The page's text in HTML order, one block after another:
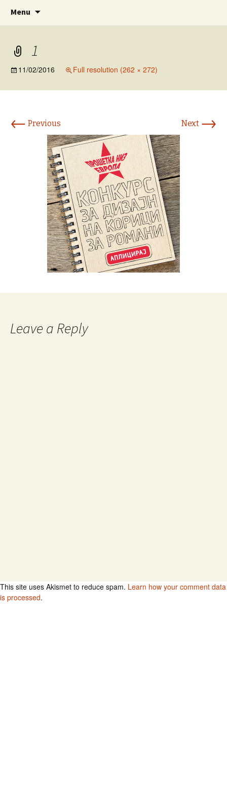
ПРОШЕТКА НИЗ ЕВРОПА
www.prosetkanizevropa.mk
Menu
content
1
11/02/2016 Full resolution (262 × 272)
← Previous Next →
Leave a Reply
This site uses Akismet to reduce spam. Learn how your comment data
is processed.